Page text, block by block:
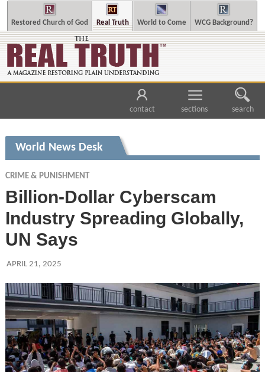
Restored Church of God Real Truth World to Come WCG Background?
contact sections search
World News Desk
CRIME & PUNISHMENT
Billion-Dollar Cyberscam
Industry Spreading Globally,
UN Says
APRIL 21, 2025